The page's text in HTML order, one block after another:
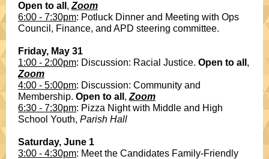
Open to all , Zoom
6:00 - 7:30pm: Potluck Dinner and Meeting with Ops
Council, Finance, and APD steering committee.
Friday, May 31
1:00 - 2:00pm: Discussion: Racial Justice. Open to all ,
Zoom
4:00 - 5:00pm: Discussion: Community and
Membership. Open to all , Zoom
6:30 - 7:30pm: Pizza Night with Middle and High
School Youth, Parish Hall
Saturday, June 1
3:00 - 4:30pm: Meet the Candidates Family-Friendly